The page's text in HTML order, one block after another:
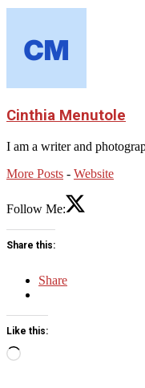
Cinthia Menutole
I am a writer and
More Posts - Website
Follow Me:
Share this:
Share
Like this:
Loading…